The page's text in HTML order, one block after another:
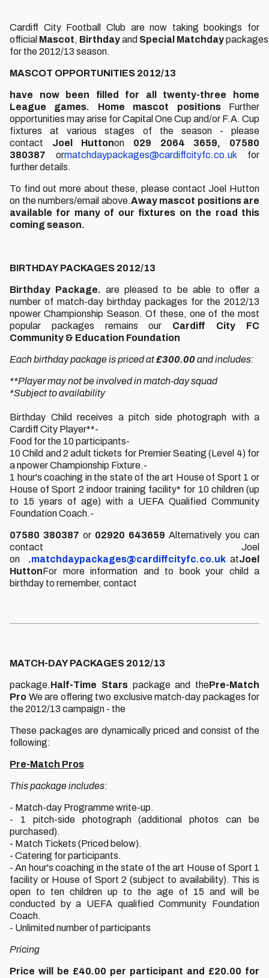
Cardiff City Football Club are now taking bookings for
official Mascot, Birthdayand Special Matchdaypackages
for the 2012/13 season.
MASCOT OPPORTUNITIES 2012/13
have now been filled for all twenty-three home
League games.
Home mascot positionsFurther
opportunities may arise for Capital One Cup and/or F.A. Cup
fixtures at various stages of the season - please
contact Joel Huttonon 029 2064 3659, 07580
380387 ormatchdaypackages@cardiffcityfc.co.uk for
further details.
To find out more about these, please contact Joel Hutton
on the numbers/email above.Away mascot positions are
available for many of our fixtures on the road this
coming season.
BIRTHDAY PACKAGES 2012/13
Birthday Package. are pleased to be able to offer a
number of match-day birthday packages for the 2012/13
npower Championship Season. Of these, one of the most
popular packages remains our Cardiff City FC
Community & Education Foundation
Each birthday package is priced at£300.00and includes:
**Player may not be involved in match-day squad
*Subject to availability
Birthday Child receives a pitch side photograph with a
Cardiff City Player**-
Food for the 10 participants-
10 Child and 2 adult tickets for Premier Seating (Level 4) for
a npower Championship Fixture.-
1 hour's coaching in the state of the art House of Sport 1 or
House of Sport 2 indoor training facility* for 10 children (up
to 15 years of age) with a UEFA Qualified Community
Foundation Coach.-
07580 380387 or 02920 643659 Alternatively you can
contact Joel
on
.matchdaypackages@cardiffcityfc.co.uk atJoel
HuttonFor more information and to book your child a
birthday to remember, contact
MATCH-DAY PACKAGES 2012/13
package.Half-Time Stars package and thePre-Match
Pro We are offering two exclusive match-day packages for
the 2012/13 campaign - the
These packages are dynamically priced and consist of the
following:
Pre-Match Pros
This package includes:
- Match-day Programme write-up.
- 1 pitch-side photograph (additional photos can be
purchased).
- Match Tickets (Priced below).
- Catering for participants.
- An hour's coaching in the state of the art House of Sport 1
facility or House of Sport 2 (subject to availability). This is
open to ten children up to the age of 15 and will be
conducted by a UEFA qualified Community Foundation
Coach.
- Unlimited number of participants
Pricing
Price will be £40.00 per participant and £20.00 for